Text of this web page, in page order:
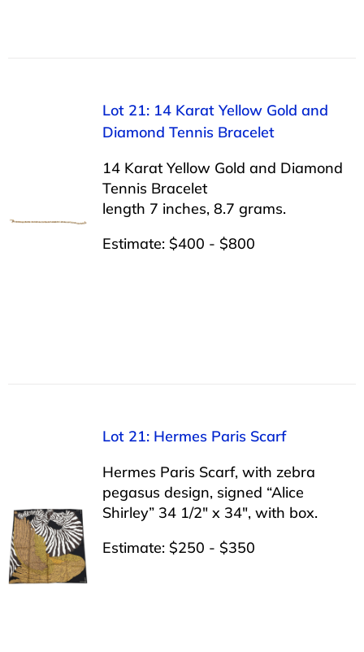
Lot 21: 14 Karat Yellow Gold and
Diamond Tennis Bracelet
14 Karat Yellow Gold and Diamond
Tennis Bracelet
length 7 inches, 8.7 grams.
Estimate: $400 - $800
Lot 21: Hermes Paris Scarf
Hermes Paris Scarf, with zebra
pegasus design, signed “Alice
Shirley” 34 1/2″ x 34″, with box.
Estimate: $250 - $350